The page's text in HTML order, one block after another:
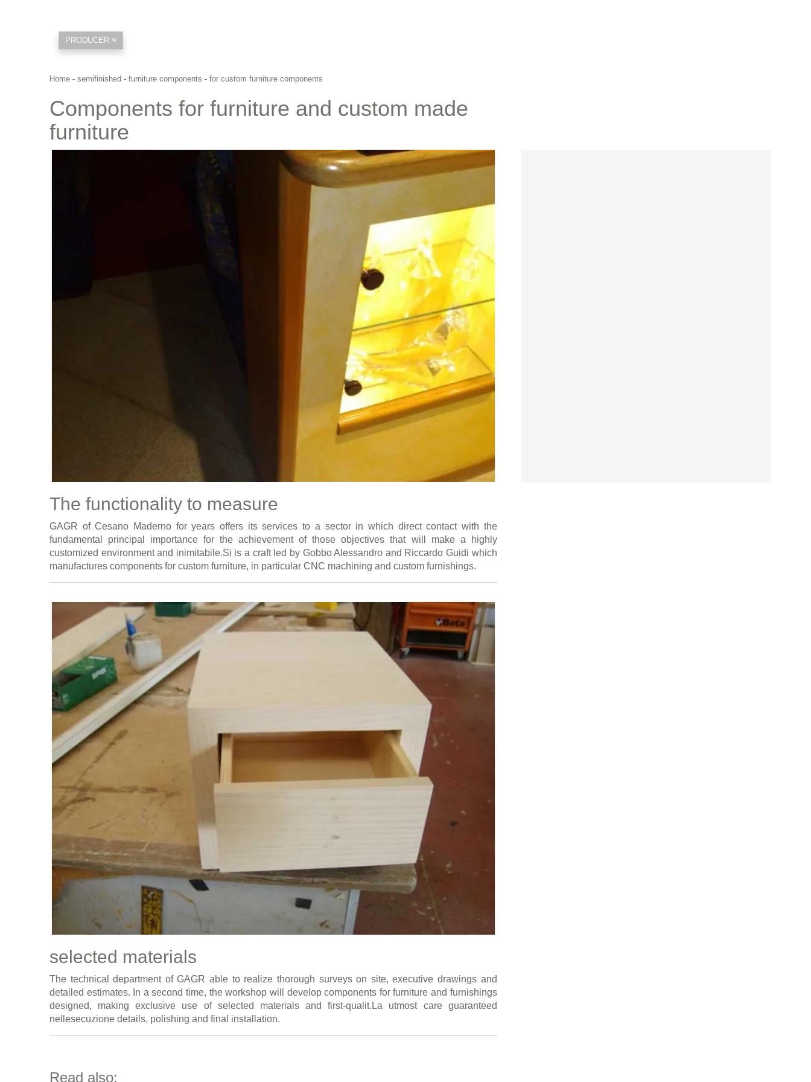
PRODUCER
Home - semifinished - furniture components - for custom furniture components
Components for furniture and custom made
furniture
The functionality to measure
GAGR of Cesano Maderno for years offers its services to a sector in which direct contact with the
fundamental principal importance for the achievement of those objectives that will make a highly
customized environment and inimitabile.Si is a craft led by Gobbo Alessandro and Riccardo Guidi which
manufactures components for custom furniture, in particular CNC machining and custom furnishings.
selected materials
The technical department of GAGR able to realize thorough surveys on site, executive drawings and
detailed estimates. In a second time, the workshop will develop components for furniture and furnishings
designed, making exclusive use of selected materials and first-qualit.La utmost care guaranteed
nellesecuzione details, polishing and final installation.
Read also: